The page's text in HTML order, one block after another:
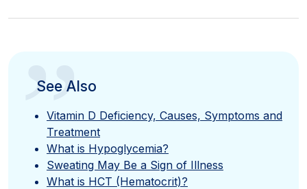
”
See Also
Vitamin D Deficiency, Causes, Symptoms and
Treatment
What is Hypoglycemia?
Sweating May Be a Sign of Illness
What is HCT (Hematocrit)?